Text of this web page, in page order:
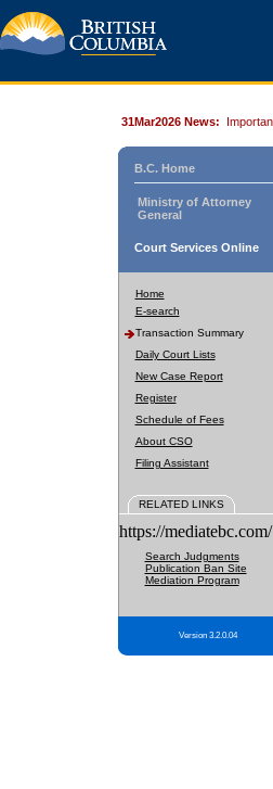
31Mar2026 News:
B.C. Home
Ministry of Attorney
General
Court Services Online
Home
E-search
Transaction Summary
Daily Court Lists
New Case Report
Register
Schedule of Fees
About CSO
Filing Assistant
RELATED LINKS
https://mediatebc.com/
Search Judgments
Publication Ban Site
Mediation Program
Version 3.2.0.04